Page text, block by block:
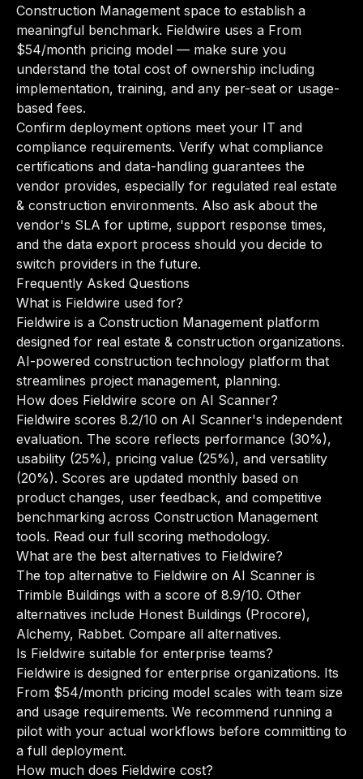
Construction Management space to establish a
meaningful benchmark. Fieldwire uses a From
$54/month pricing model — make sure you
understand the total cost of ownership including
implementation, training, and any per-seat or usage-
based fees.
Confirm deployment options meet your IT and
compliance requirements. Verify what compliance
certifications and data-handling guarantees the
vendor provides, especially for regulated real estate
& construction environments. Also ask about the
vendor's SLA for uptime, support response times,
and the data export process should you decide to
switch providers in the future.
Frequently Asked Questions
What is Fieldwire used for?
Fieldwire is a Construction Management platform
designed for real estate & construction organizations.
AI-powered construction technology platform that
streamlines project management, planning.
How does Fieldwire score on AI Scanner?
Fieldwire scores 8.2/10 on AI Scanner's independent
evaluation. The score reflects performance (30%),
usability (25%), pricing value (25%), and versatility
(20%). Scores are updated monthly based on
product changes, user feedback, and competitive
benchmarking across Construction Management
tools. Read our full scoring methodology.
What are the best alternatives to Fieldwire?
The top alternative to Fieldwire on AI Scanner is
Trimble Buildings with a score of 8.9/10. Other
alternatives include Honest Buildings (Procore),
Alchemy, Rabbet. Compare all alternatives.
Is Fieldwire suitable for enterprise teams?
Fieldwire is designed for enterprise organizations. Its
From $54/month pricing model scales with team size
and usage requirements. We recommend running a
pilot with your actual workflows before committing to
a full deployment.
How much does Fieldwire cost?